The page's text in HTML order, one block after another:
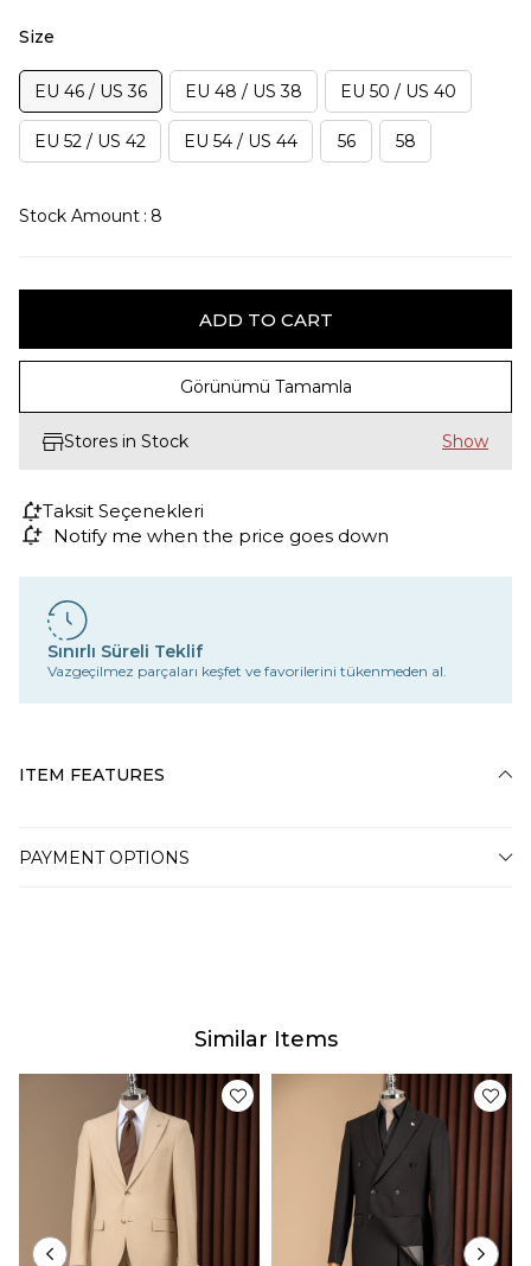
Size
EU 46 / US 36 EU 48 / US 38 EU 50 / US 40
EU 52 / US 42 EU 54 / US 44 56 58
Stock Amount : 8
Görünümü Tamamla
Stores in Stock
Taksit Seçenekleri
Notify me when the price goes down
Sınırlı Süreli Teklif
Vazgeçilmez parçaları keşfet ve favorilerini tükenmeden al.
ITEM FEATURES
PAYMENT OPTIONS
Similar Items